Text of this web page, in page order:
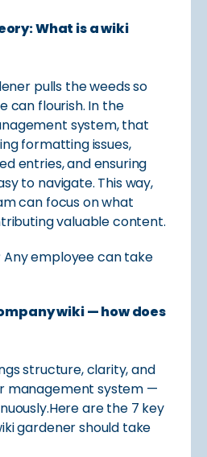
What is a wiki
pulls the weeds so
can flourish. In the
system, that
formatting issues,
entries, and ensuring
to navigate. This way,
can focus on what
valuable content.
employee can take
wiki — how does
structure, clarity, and
management system —
are the 7 key
gardener should take